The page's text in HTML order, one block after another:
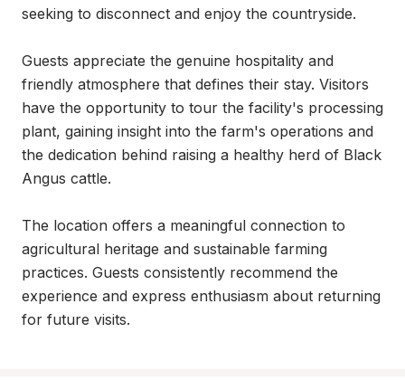
seeking to disconnect and enjoy the countryside.
Guests appreciate the genuine hospitality and
friendly atmosphere that defines their stay. Visitors
have the opportunity to tour the facility's processing
plant, gaining insight into the farm's operations and
the dedication behind raising a healthy herd of Black
Angus cattle.
The location offers a meaningful connection to
agricultural heritage and sustainable farming
practices. Guests consistently recommend the
experience and express enthusiasm about returning
for future visits.